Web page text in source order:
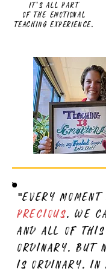
It's all part
of the emotional
teaching experience.
"every moment
precious. we
and all of this
ordinary. but
is ordinary. in